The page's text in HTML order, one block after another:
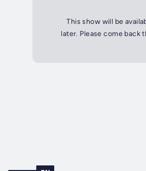
This show will be
later. Please come back